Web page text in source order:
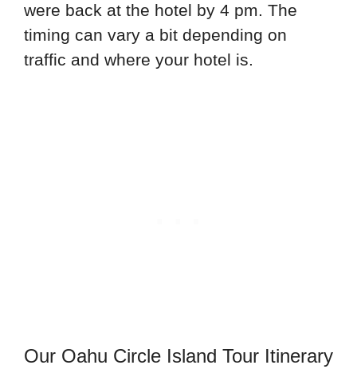
were back at the hotel by 4 pm. The
timing can vary a bit depending on
traffic and where your hotel is.
Our Oahu Circle Island Tour Itinerary